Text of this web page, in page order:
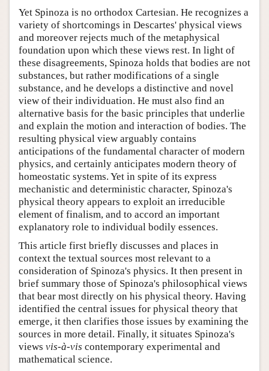
Yet Spinoza is no orthodox Cartesian. He recognizes a
variety of shortcomings in Descartes' physical views
and moreover rejects much of the metaphysical
foundation upon which these views rest. In light of
these disagreements, Spinoza holds that bodies are not
substances, but rather modifications of a single
substance, and he develops a distinctive and novel
view of their individuation. He must also find an
alternative basis for the basic principles that underlie
and explain the motion and interaction of bodies. The
resulting physical view arguably contains
anticipations of the fundamental character of modern
physics, and certainly anticipates modern theory of
homeostatic systems. Yet in spite of its express
mechanistic and deterministic character, Spinoza's
physical theory appears to exploit an irreducible
element of finalism, and to accord an important
explanatory role to individual bodily essences.
This article first briefly discusses and places in
context the textual sources most relevant to a
consideration of Spinoza's physics. It then present in
brief summary those of Spinoza's philosophical views
that bear most directly on his physical theory. Having
identified the central issues for physical theory that
emerge, it then clarifies those issues by examining the
sources in more detail. Finally, it situates Spinoza's
views vis-à-vis contemporary experimental and
mathematical science.